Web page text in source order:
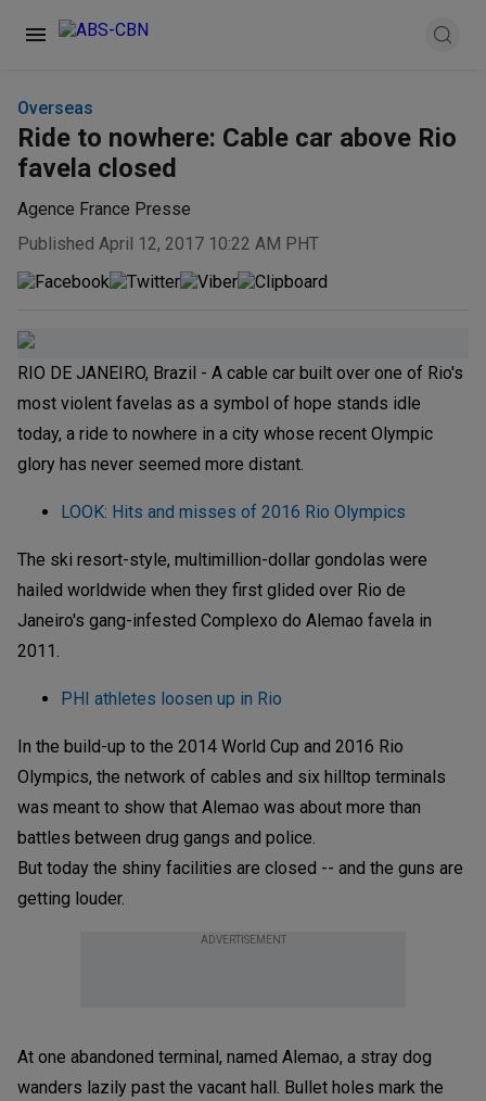
Overseas
Ride to nowhere: Cable car above Rio
favela closed
Agence France Presse
Published April 12, 2017 10:22 AM PHT
RIO DE JANEIRO, Brazil - A cable car built over one of Rio's
most violent favelas as a symbol of hope stands idle
today, a ride to nowhere in a city whose recent Olympic
glory has never seemed more distant.
LOOK: Hits and misses of 2016 Rio Olympics
The ski resort-style, multimillion-dollar gondolas were
hailed worldwide when they first glided over Rio de
Janeiro's gang-infested Complexo do Alemao favela in
2011.
PHI athletes loosen up in Rio
In the build-up to the 2014 World Cup and 2016 Rio
Olympics, the network of cables and six hilltop terminals
was meant to show that Alemao was about more than
battles between drug gangs and police.
But today the shiny facilities are closed -- and the guns are
getting louder.
ADVERTISEMENT
At one abandoned terminal, named Alemao, a stray dog
wanders lazily past the vacant hall. Bullet holes mark the